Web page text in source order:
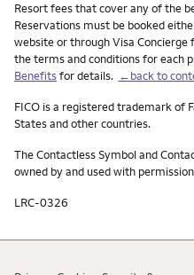
Resort fees that cover any of the
Reservations must be booked
website or through Visa
the terms and conditions for each
Benefitsfor details. ←back to
FICO is a registered trademark of
States and other countries.
The Contactless Symbol and
owned by and used with
LRC-0326